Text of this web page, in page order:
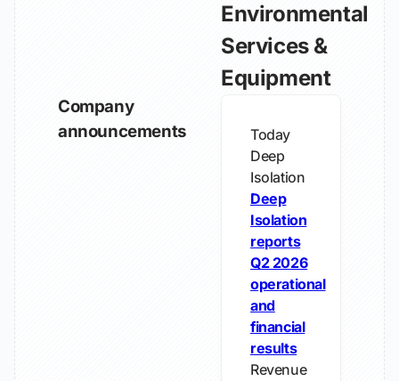
Environmental
Services &
Equipment
Company
announcements
Today
Deep
Isolation
Deep
Isolation
reports
Q2 2026
operational
and
financial
results
Revenue